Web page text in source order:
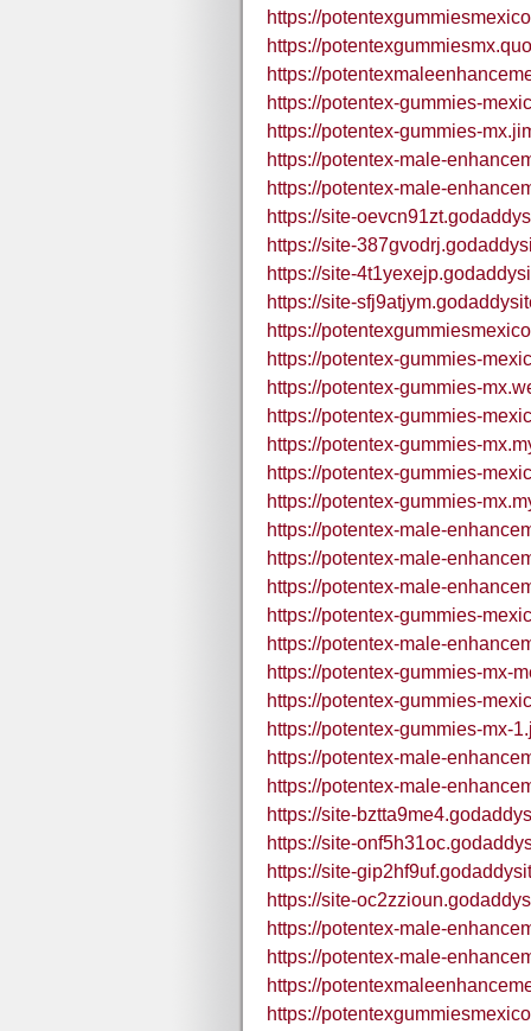
https://
https://
https://
https://potentex-gummies-
https://potentex-gummies-
https://potentex-male-
https://potentex-male-
https://site-
https://site-
https://site-
https://site-
https://
https://potentex-gummies-
https://potentex-gummies-
https://potentex-gummies-
https://potentex-gummies-
https://potentex-gummies-
https://potentex-gummies-
https://potentex-male-
https://potentex-male-
https://potentex-male-
https://potentex-gummies-
https://potentex-male-
https://potentex-gummies-mx-
https://potentex-gummies-
https://potentex-gummies-mx-
https://potentex-male-
https://potentex-male-
https://site-
https://site-
https://site-
https://site-
https://potentex-male-
https://potentex-male-
https://
https://